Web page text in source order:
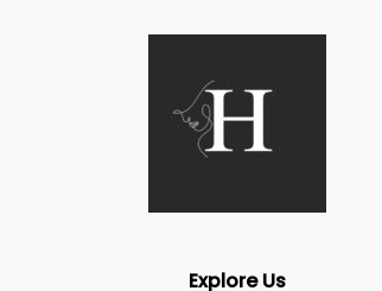
Explore Us